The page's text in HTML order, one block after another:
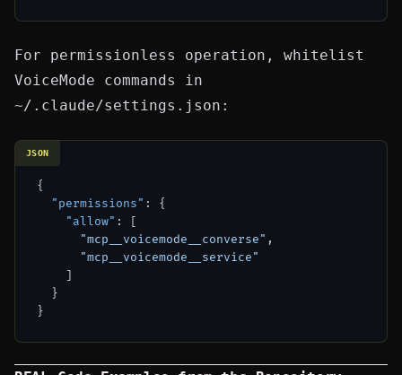
For permissionless operation, whitelist
VoiceMode commands in
~/.claude/settings.json :
{
"permissions" :
{
"allow" :
[
"mcp__voicemode__converse" ,
"mcp__voicemode__service"
]
}
}
JSON